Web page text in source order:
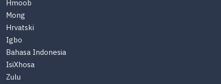
Hmoob
Mong
Hrvatski
Igbo
Bahasa Indonesia
IsiXhosa
Zulu